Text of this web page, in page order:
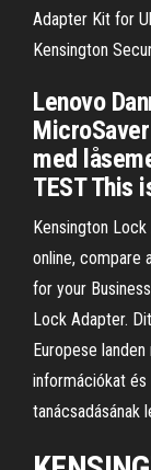
Adapter Kit for
Kensington
Lenovo
med
TEST This
Kensington
online, compare
for your
Lock Adapter.
Europese
információkat
tanácsadásának